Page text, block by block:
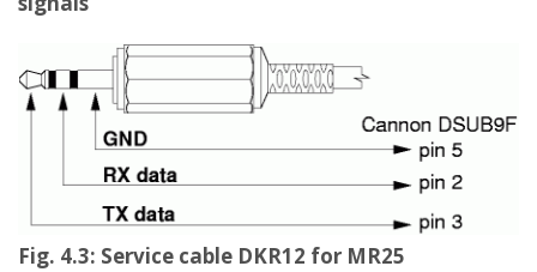
Fig. 4.3: Service cable DKR12 for MR25